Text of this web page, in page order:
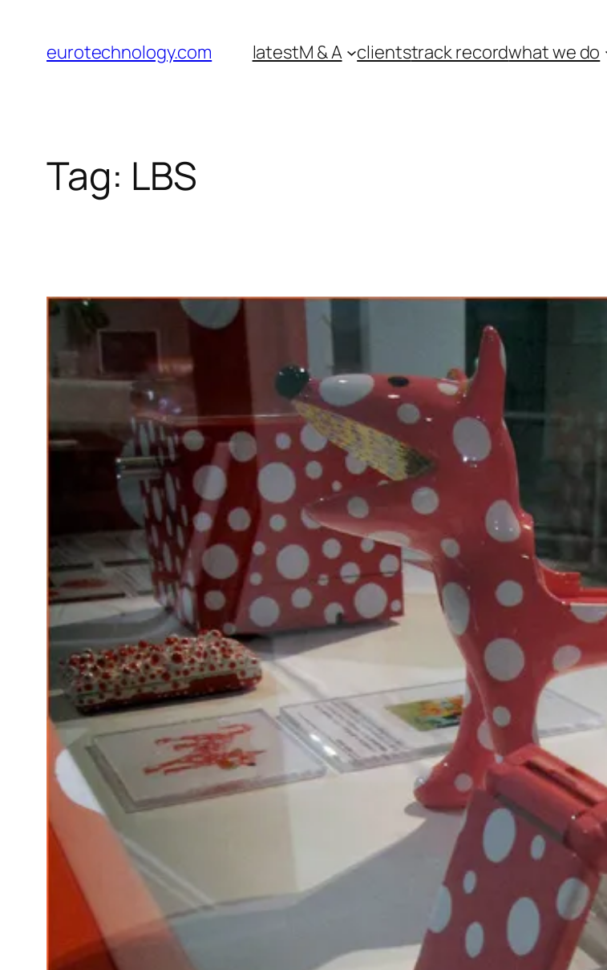
content
eurotechnology.com latestM & A clientstrack recordwhat we do
Tag: LBS